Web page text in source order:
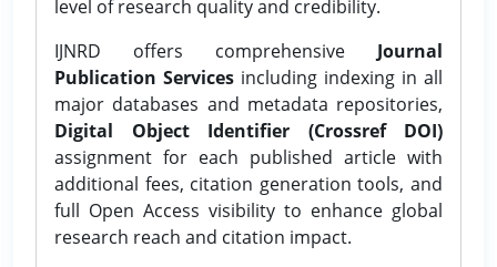
level of research quality and credibility.
IJNRD offers comprehensive Journal
Publication Services including indexing in all
major databases and metadata repositories,
Digital Object Identifier (Crossref DOI)
assignment for each published article with
additional fees, citation generation tools, and
full Open Access visibility to enhance global
research reach and citation impact.